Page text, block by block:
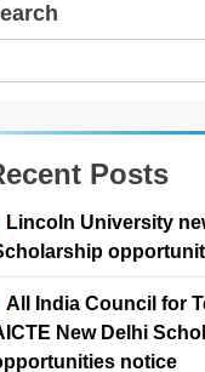
Posts
Lincoln University
All India Council for
New Delhi
notice